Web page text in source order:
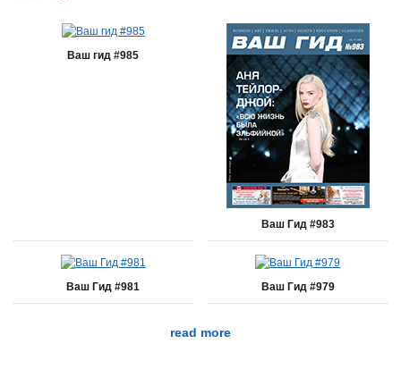
Ваш гид #985
Ваш Гид #983
Ваш Гид #981 Ваш Гид #979
read more